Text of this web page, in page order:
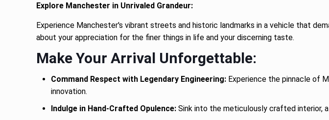
Explore Manchester in Unrivaled Grandeur:
Experience Manchester's vibrant streets and historic landmarks in a vehicle that
about your appreciation for the finer things in life and your discerning taste.
Make Your Arrival Unforgettable:
Command Respect with Legendary Engineering: Experience the pinnacle of
innovation.
Indulge in Hand-Crafted Opulence: Sink into the meticulously crafted interior,